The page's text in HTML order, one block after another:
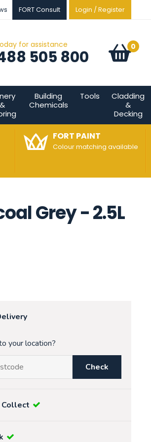
FORT Consult Login / Register
for assistance
505 800 Basket:
0
items
&
Building
Chemicals
Tools
Cladding
&
Decking
FORT PAINT
Colour matching available
Grey - 2.5L
your location?
Check
Collect